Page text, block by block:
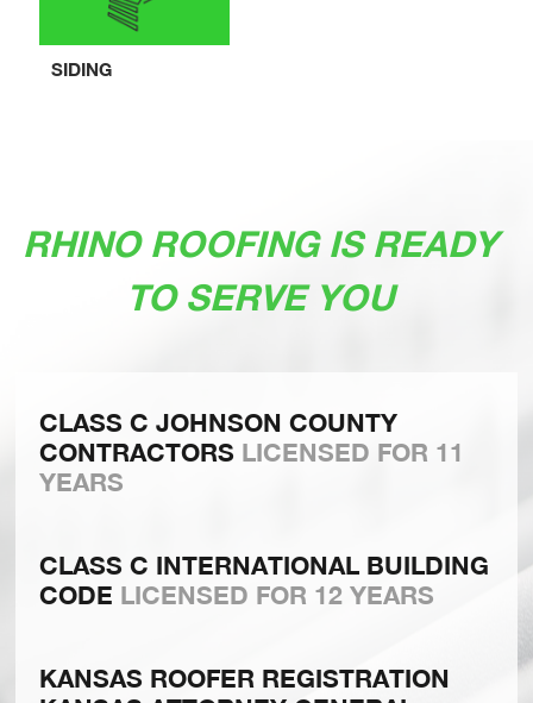
SIDING
RHINO ROOFING IS READY
TO SERVE YOU
CLASS C JOHNSON COUNTY
CONTRACTORS LICENSED FOR 11
YEARS
CLASS C INTERNATIONAL BUILDING
CODE LICENSED FOR 12 YEARS
KANSAS ROOFER REGISTRATION